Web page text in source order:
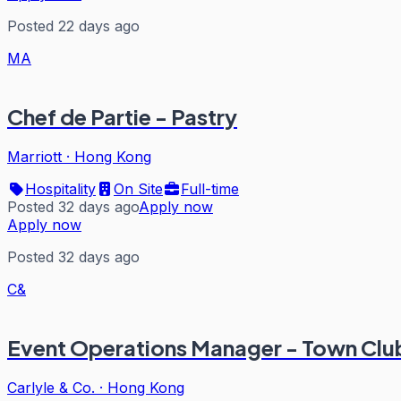
Posted 22 days ago
MA
Chef de Partie - Pastry
Marriott · Hong Kong
Hospitality
On Site
Full-time
Posted 32 days agoApply now
Apply now
Posted 32 days ago
C&
Event Operations Manager - Town
Carlyle & Co. · Hong Kong